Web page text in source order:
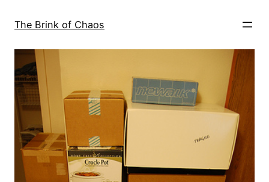
The Brink of Chaos